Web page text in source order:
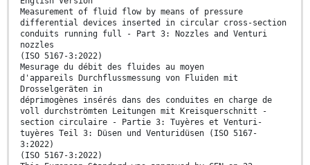
Measurement of fluid flow by means of pressure
differential devices inserted in circular cross-section
conduits running full - Part 3: Nozzles and Venturi
nozzles
(ISO 5167-3:2022)
Mesurage du débit des fluides au moyen
d'appareils Durchflussmessung von Fluiden mit
Drosselgeräten in
déprimogènes insérés dans des conduites en charge de
voll durchströmten Leitungen mit Kreisquerschnitt -
section circulaire - Partie 3: Tuyères et Venturi-
tuyères Teil 3: Düsen und Venturidüsen (ISO 5167-
3:2022)
(ISO 5167-3:2022)